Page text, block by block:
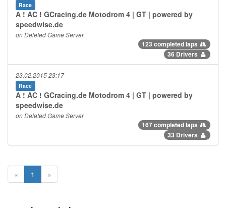
Race
A ! AC ! GCracing.de Motodrom 4 | GT | powered by
speedwise.de
on Deleted Game Server
123 completed laps
36 Drivers
23.02.2015 23:17
Race
A ! AC ! GCracing.de Motodrom 4 | GT | powered by
speedwise.de
on Deleted Game Server
167 completed laps
33 Drivers
« 1 »